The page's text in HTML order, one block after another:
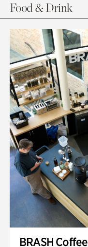
Food & Drink
BRASH Coffee